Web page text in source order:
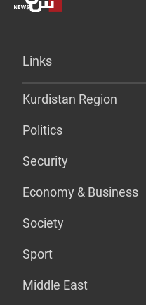
Links
Kurdistan Region
Politics
Security
Economy & Business
Society
Sport
Middle East